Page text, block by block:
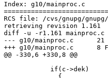
Index: g10/mainproc.c
RCS file: /cvs/gnupg/
retrieving revision 1.161
diff -u -r1.161 mainproc.c
--- g10/mainproc.c	21 Oct 2004 19:18:47 -0000	1.161
+++ g10/mainproc.c	8 Feb 2005 04:10:30 -0000
@@ -330,6 +330,8 @@